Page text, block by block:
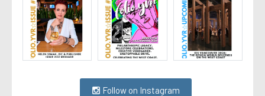
Follow on Instagram